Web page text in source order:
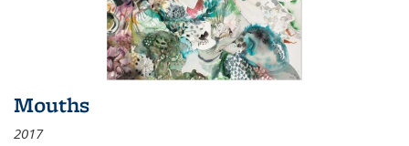
Mouths
2017